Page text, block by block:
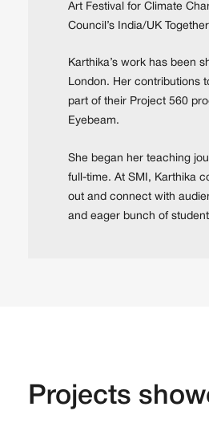
Art Festival for Climate
Council’s India/UK
Karthika’s work has been
London. Her contributions
part of their Project 560
Eyebeam.
She began her teaching
full-time. At SMI, Karthika
out and connect with
and eager bunch of
Projects